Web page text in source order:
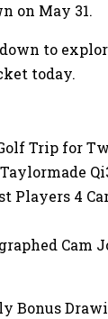
on May 31.
to
today.
Trip for
Players 4
Cam
Bonus